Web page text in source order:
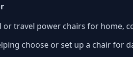
or travel power chairs for home,
choose or set up a chair for